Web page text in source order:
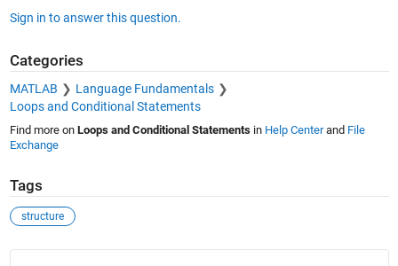
Sign in to answer this question.
Categories
MATLAB
Language Fundamentals
Loops and Conditional Statements
Find more on Loops and Conditional Statementsin Help Centerand File
Exchange
Tags
structure